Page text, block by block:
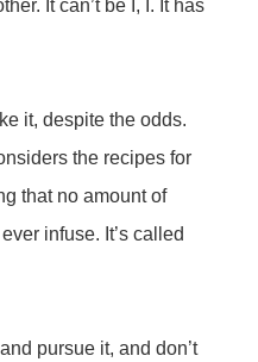
It can’t be I, I. It has
it, despite the odds.
the recipes for
that no amount of
infuse. It’s called
pursue it, and don’t